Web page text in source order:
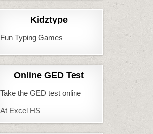
Kidztype
Fun Typing Games
Online GED Test
Take the GED test online
At Excel HS